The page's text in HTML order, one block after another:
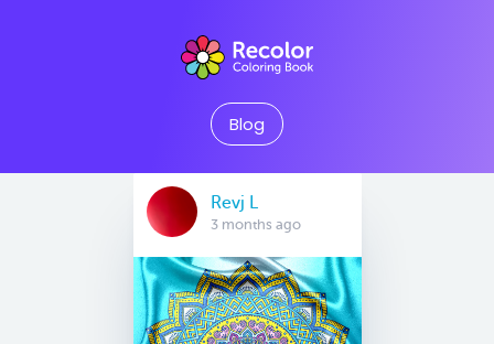
Blog
Revj L
3 months ago